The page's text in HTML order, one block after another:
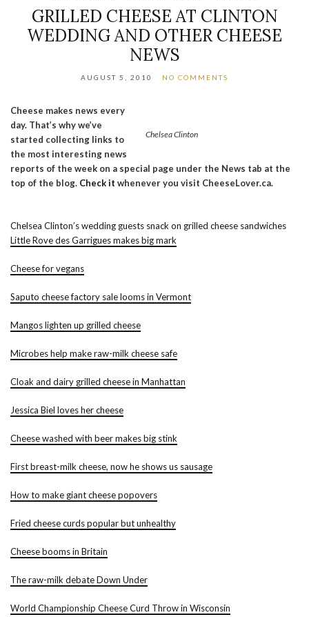
GRILLED CHEESE AT CLINTON
WEDDING AND OTHER CHEESE
NEWS
AUGUST 5, 2010 NO COMMENTS
Chelsea Clinton
Cheese makes news every
day. That’s why we’ve
started collecting links to
the most interesting news
reports of the week on a special page under the News tab at the
top of the blog. Check it whenever you visit CheeseLover.ca.
Chelsea Clinton’s wedding guests snack on grilled cheese sandwiches
Little Rove des Garrigues makes big mark
Cheese for vegans
Saputo cheese factory sale looms in Vermont
Mangos lighten up grilled cheese
Microbes help make raw-milk cheese safe
Cloak and dairy grilled cheese in Manhattan
Jessica Biel loves her cheese
Cheese washed with beer makes big stink
First breast-milk cheese, now he shows us sausage
How to make giant cheese popovers
Fried cheese curds popular but unhealthy
Cheese booms in Britain
The raw-milk debate Down Under
World Championship Cheese Curd Throw in Wisconsin